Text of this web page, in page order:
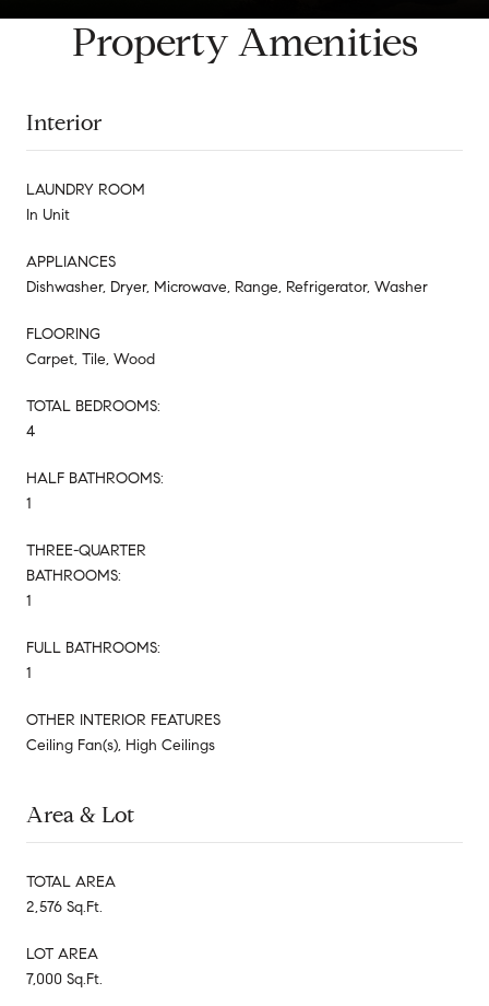
Property Amenities
Interior
LAUNDRY ROOM
In Unit
APPLIANCES
Dishwasher, Dryer, Microwave, Range, Refrigerator, Washer
FLOORING
Carpet, Tile, Wood
TOTAL BEDROOMS:
4
HALF BATHROOMS:
1
THREE-QUARTER
BATHROOMS:
1
FULL BATHROOMS:
1
OTHER INTERIOR FEATURES
Ceiling Fan(s), High Ceilings
Area & Lot
TOTAL AREA
2,576 Sq.Ft.
LOT AREA
7,000 Sq.Ft.